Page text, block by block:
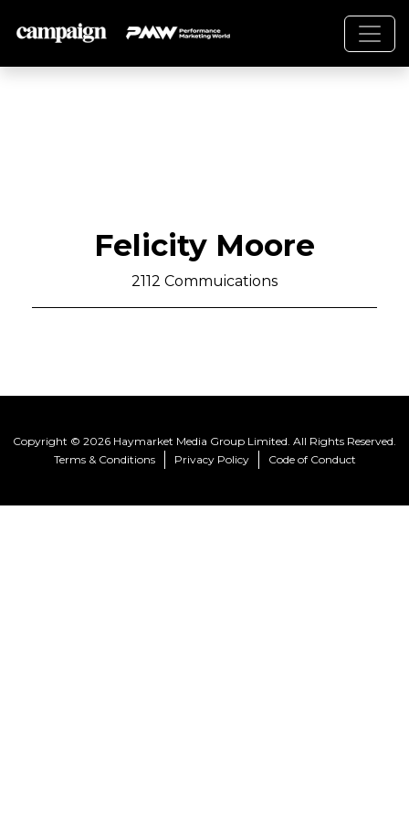
Felicity Moore
2112 Commuications
Copyright © 2026 Haymarket Media Group Limited. All Rights Reserved.
Terms & Conditions
Privacy Policy Code of Conduct